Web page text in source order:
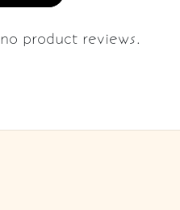
product reviews.